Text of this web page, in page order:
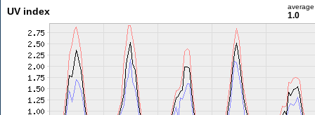
UV index average
1.0